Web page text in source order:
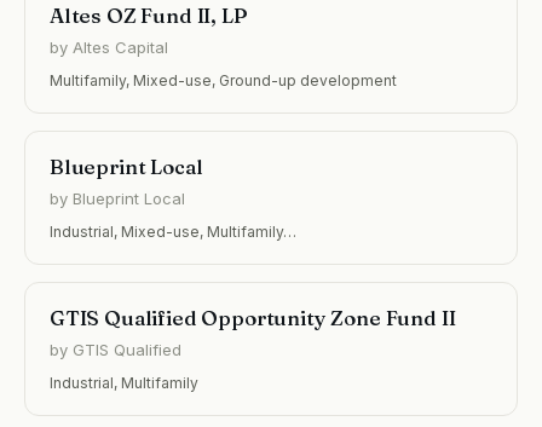
Altes OZ Fund II, LP
by Altes Capital
Multifamily, Mixed-use, Ground-up development
Blueprint Local
by Blueprint Local
Industrial, Mixed-use, Multifamily…
GTIS Qualified Opportunity Zone Fund II
by GTIS Qualified
Industrial, Multifamily